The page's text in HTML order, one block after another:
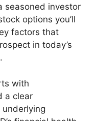
seasoned investor
options you’ll
factors that
in today’s
with
a clear
underlying